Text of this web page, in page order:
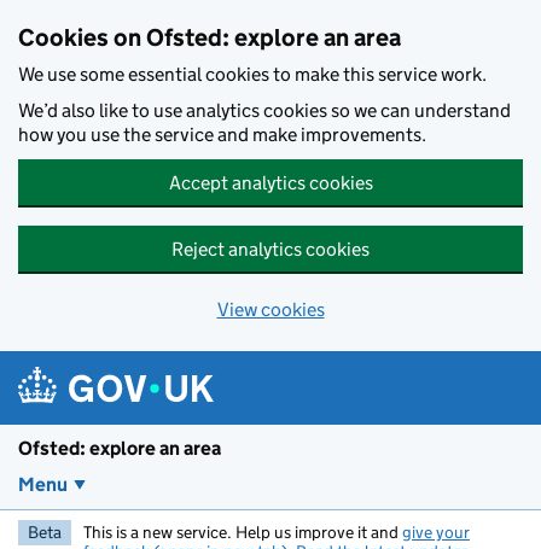
Cookies on Ofsted: explore an area
We use some essential cookies to make this service work.
We’d also like to use analytics cookies so we can understand
how you use the service and make improvements.
Accept analytics cookies
Reject analytics cookies
View cookies
Ofsted: explore an area
Menu
Beta This is a new service. Help us improve it and give your